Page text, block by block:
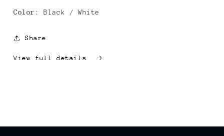
Color : Black / White
Share
View full details